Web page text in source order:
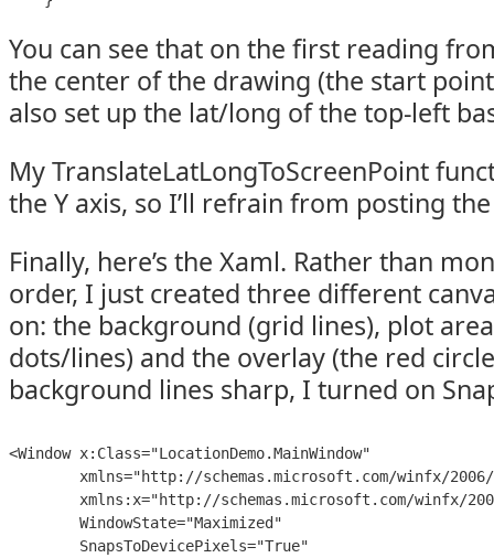
You can see that on the first reading
the center of the drawing (the start
also set up the lat/long of the top-left
My TranslateLatLongToScreenPoint
the Y axis, so I’ll refrain from posting
Finally, here’s the Xaml. Rather than
order, I just created three different
on: the background (grid lines), plot
dots/lines) and the overlay (the red
background lines sharp, I turned on
<Window x:Class="LocationDemo.MainWindow"
xmlns="http://schemas.microsoft.com/winfx/
xmlns:x="http://schemas.microsoft.com/winfx/
        WindowState="Maximized"
        SnapsToDevicePixels="True"